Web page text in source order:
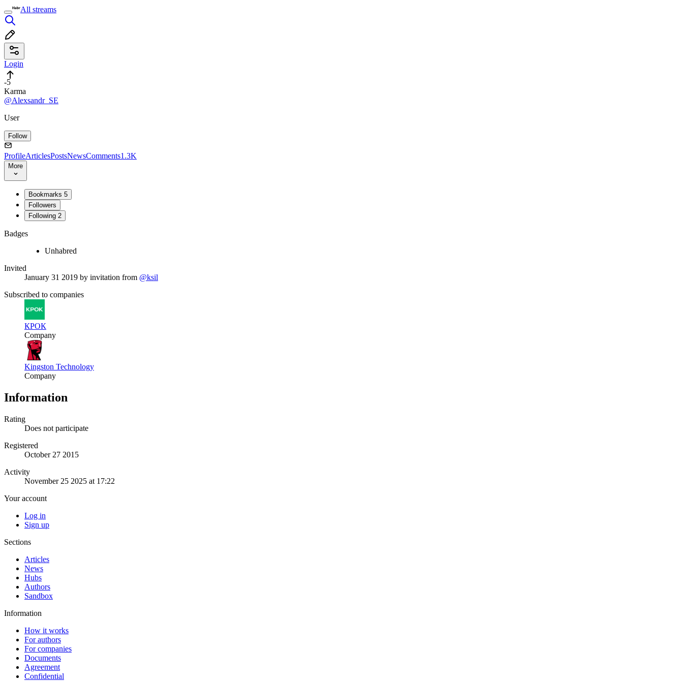
All streams
Login
-5
Karma
@Alexsandr_SE
User
Follow
ProfileArticlesPostsNewsComments1.3K
More
Bookmarks 5
Followers
Following 2
Badges
Unhabred
Invited
January 31 2019 by invitation from @ksil
Subscribed to companies
КРОК
Company
Kingston Technology
Company
Information
Rating
Does not participate
Registered
October 27 2015
Activity
November 25 2025 at 17:22
Your account
Log in
Sign up
Sections
Articles
News
Hubs
Authors
Sandbox
Information
How it works
For authors
For companies
Documents
Agreement
Confidential